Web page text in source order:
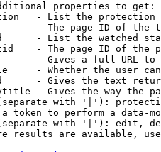
properties to get:
- List the protection
- The page ID of the
- List the watched
- The page ID of the
- Gives a full URL
- Whether the user
- Gives the text
- Gives the way the
with '|'):
token to perform a data-
with '|'): edit,
results are available,